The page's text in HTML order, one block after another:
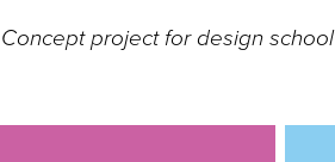
Concept project for design school